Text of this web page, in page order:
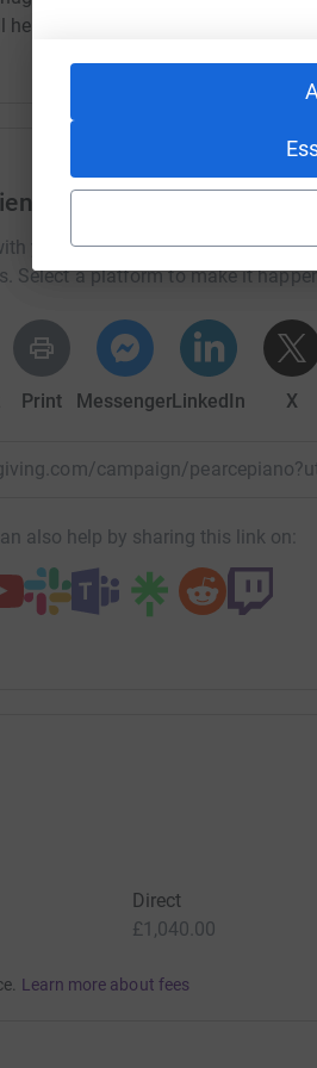
not only current students, but
of Queen Elizabeth's
your network could help raise up
Select a platform to make it
Print MessengerLinkedIn X
campaign/
also help by sharing this link on:
Direct
£1,040.00
Learn more about fees